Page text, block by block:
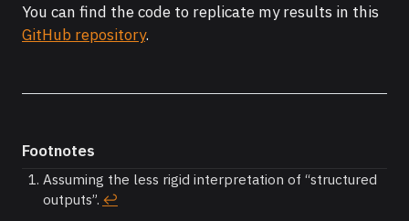
You can find the code to replicate my results in this
GitHub repository.
Footnotes
Assuming the less rigid interpretation of “structured
outputs”. ↩︎